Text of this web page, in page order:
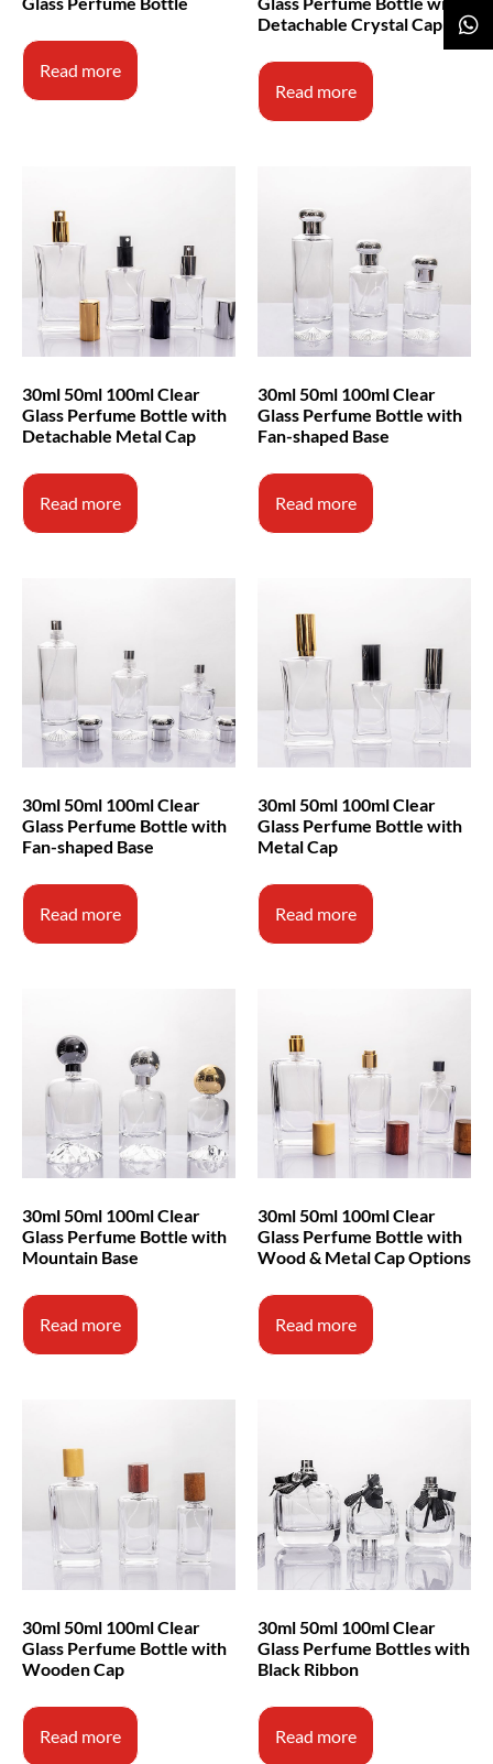
Read more
Detachable Crystal Cap
Read more
30ml 50ml 100ml Clear
Glass Perfume Bottle with
Detachable Metal Cap
Read more
30ml 50ml 100ml Clear
Glass Perfume Bottle with
Fan-shaped Base
Read more
30ml 50ml 100ml Clear
Glass Perfume Bottle with
Fan-shaped Base
Read more
30ml 50ml 100ml Clear
Glass Perfume Bottle with
Metal Cap
Read more
30ml 50ml 100ml Clear
Glass Perfume Bottle with
Mountain Base
Read more
30ml 50ml 100ml Clear
Glass Perfume Bottle with
Wood & Metal Cap Options
Read more
30ml 50ml 100ml Clear
Glass Perfume Bottle with
Wooden Cap
Read more
30ml 50ml 100ml Clear
Glass Perfume Bottles with
Black Ribbon
Read more